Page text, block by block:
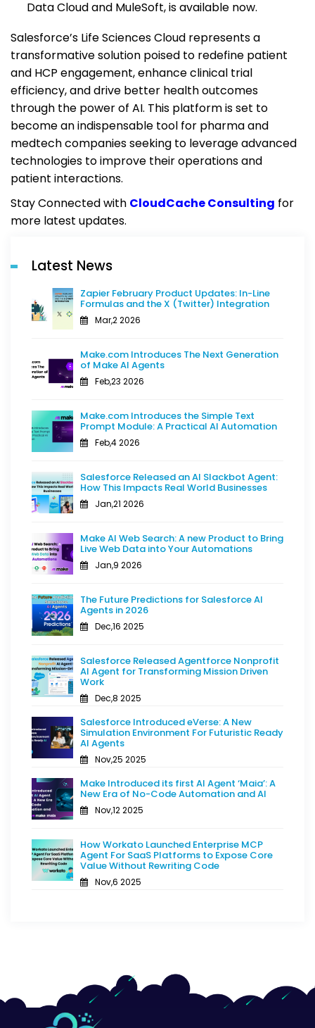
Data Cloud and MuleSoft, is available now.
Salesforce’s Life Sciences Cloud represents a
transformative solution poised to redefine patient
and HCP engagement, enhance clinical trial
efficiency, and drive better health outcomes
through the power of AI. This platform is set to
become an indispensable tool for pharma and
medtech companies seeking to leverage advanced
technologies to improve their operations and
patient interactions.
Stay Connected with CloudCache Consulting for
more latest updates.
Latest News
Zapier February Product Updates: In-Line
Formulas and the X (Twitter) Integration
Mar,2 2026
Make.com Introduces The Next Generation
of Make AI Agents
Feb,23 2026
Make.com Introduces the Simple Text
Prompt Module: A Practical AI Automation
Feb,4 2026
Salesforce Released an AI Slackbot Agent:
How This Impacts Real World Businesses
Jan,21 2026
Make AI Web Search: A new Product to Bring
Live Web Data into Your Automations
Jan,9 2026
The Future Predictions for Salesforce AI
Agents in 2026
Dec,16 2025
Salesforce Released Agentforce Nonprofit
AI Agent for Transforming Mission Driven
Work
Dec,8 2025
Salesforce Introduced eVerse: A New
Simulation Environment For Futuristic Ready
AI Agents
Nov,25 2025
Make Introduced its first AI Agent ‘Maia’: A
New Era of No-Code Automation and AI
Nov,12 2025
How Workato Launched Enterprise MCP
Agent For SaaS Platforms to Expose Core
Value Without Rewriting Code
Nov,6 2025